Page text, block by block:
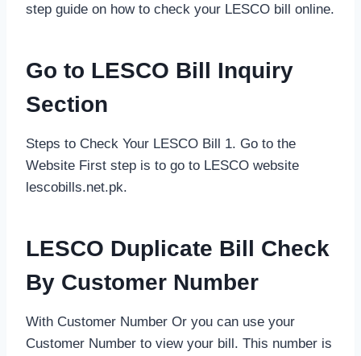
step guide on how to check your LESCO bill online.
Go to LESCO Bill Inquiry
Section
Steps to Check Your LESCO Bill 1. Go to the
Website First step is to go to LESCO website
lescobills.net.pk.
LESCO Duplicate Bill Check
By Customer Number
With Customer Number Or you can use your
Customer Number to view your bill. This number is